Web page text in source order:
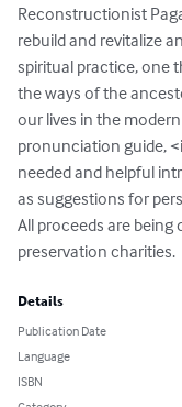
Reconstructionist
rebuild and revitalize
spiritual practice, one
the ways of the
our lives in the
pronunciation guide,
needed and helpful
as suggestions for
All proceeds are
preservation charities.
Details
Publication Date
Language
ISBN